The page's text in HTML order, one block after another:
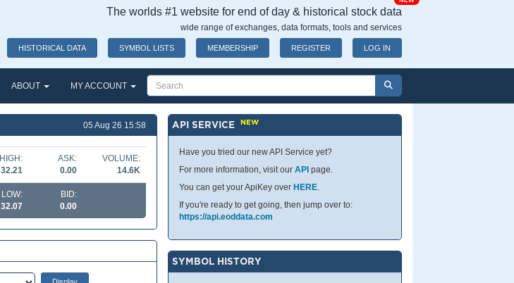
The worlds #1 website for end of day & historical stock data
wide range of exchanges, data formats, tools and services
HISTORICAL DATA SYMBOL LISTS MEMBERSHIP REGISTER LOG IN
ABOUT MY ACCOUNT
05 Aug 26 15:58
HIGH:
32.21
ASK:
0.00
VOLUME:
14.6K
LOW:
32.07
BID:
0.00
API SERVICENEW
Have you tried our new API Service yet?
For more information, visit ourAPI page.
You can get your ApiKey over HERE.
If you're ready to get going, then jump over to:
https://api.eoddata.com
SYMBOL HISTORY